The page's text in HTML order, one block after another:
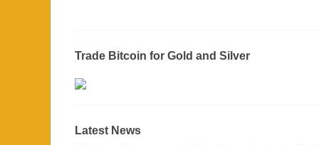
Trade Bitcoin for Gold and Silver
Latest News